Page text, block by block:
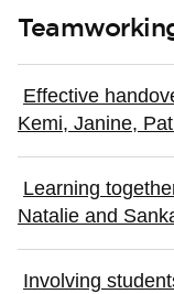
Effective
Kemi, Janine,
Learning
Natalie and
Involving